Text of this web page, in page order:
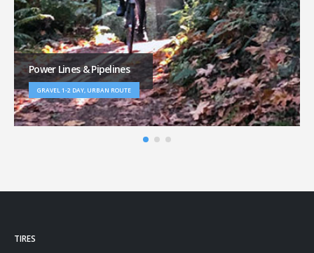
Power Lines & Pipelines
GRAVEL 1-2 DAY, URBAN ROUTE
TIRES